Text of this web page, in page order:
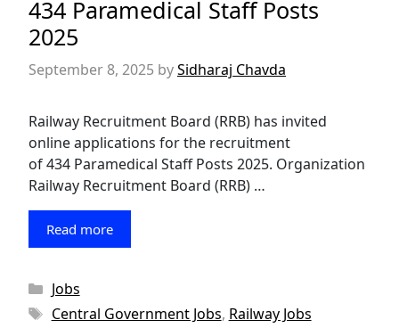
434 Paramedical Staff Posts
2025
September 8, 2025 bySidharaj Chavda
Railway Recruitment Board (RRB) has invited
online applications for the recruitment
of 434 Paramedical Staff Posts 2025. Organization
Railway Recruitment Board (RRB) …
Read more
Categories
Jobs
Tags
Central Government Jobs, Railway Jobs